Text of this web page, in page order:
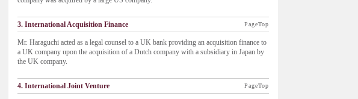
3. International Acquisition Finance PageTop
Mr. Haraguchi acted as a legal counsel to a UK bank providing an acquisition finance to
a UK company upon the acquisition of a Dutch company with a subsidiary in Japan by
the UK company.
4. International Joint Venture PageTop